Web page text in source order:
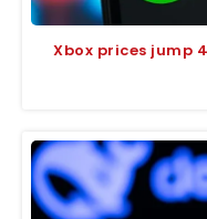
Xbox prices jump